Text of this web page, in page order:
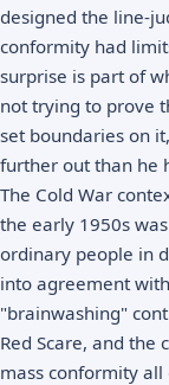
designed the line-
conformity had
surprise is part of
not trying to prove
set boundaries on
further out than he
The Cold War
the early 1950s
ordinary people in
into agreement
"brainwashing"
Red Scare, and
mass conformity